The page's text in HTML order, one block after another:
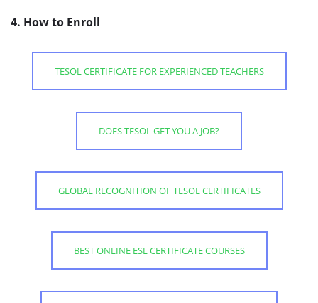
4. How to Enroll
TESOL CERTIFICATE FOR EXPERIENCED TEACHERS
DOES TESOL GET YOU A JOB?
GLOBAL RECOGNITION OF TESOL CERTIFICATES
BEST ONLINE ESL CERTIFICATE COURSES